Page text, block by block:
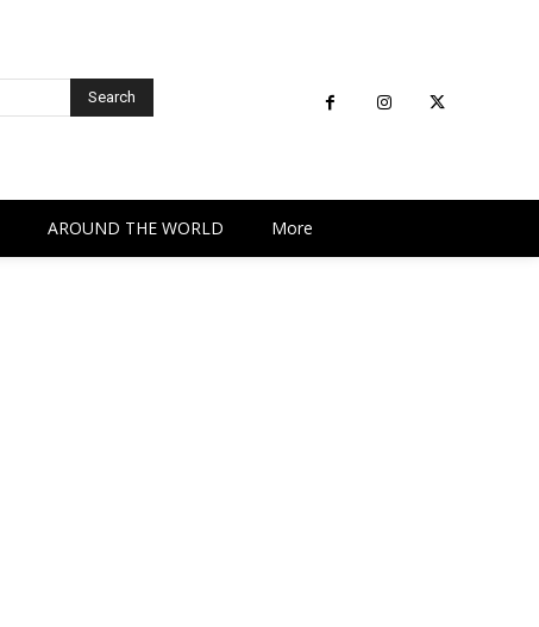
Search
AROUND THE WORLD More